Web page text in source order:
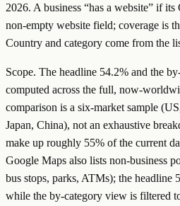
2026. A business “has a website” if
non-empty website field; coverage is
Country and category come from the
Scope. The headline 54.2% and the
computed across the full, now-
comparison is a six-market sample
Japan, China), not an exhaustive
make up roughly 55% of the current
Google Maps also lists non-business
bus stops, parks, ATMs); the headline
while the by-category view is filtered